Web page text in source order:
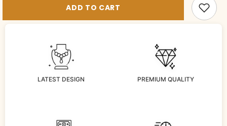
BG1044-ADD TO CART
LATEST DESIGN PREMIUM QUALITY